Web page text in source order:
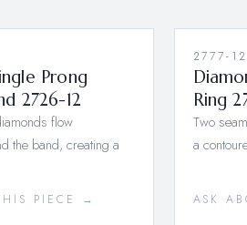
Prong
2726-12
flow
the band, creating a
PIECE →
2777-12
Ring
Two
a
ASK